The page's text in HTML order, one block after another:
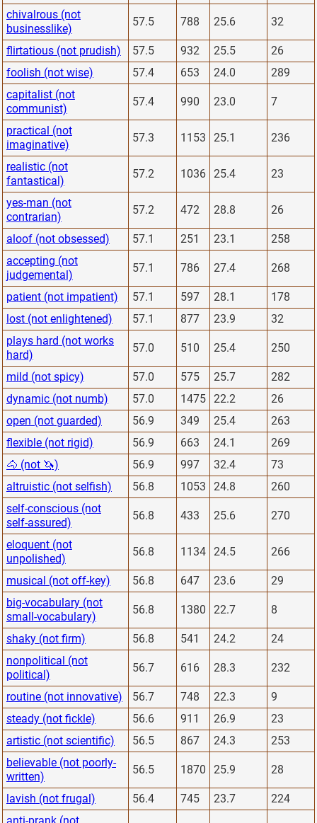
chivalrous (not
businesslike)
57.5 788 25.6 32
flirtatious (not prudish) 57.5 932 25.5
26
foolish (not wise)
57.4 653 24.0
289
capitalist (not
communist)
57.4 990 23.0 7
practical (not
imaginative)
57.3 1153 25.1 236
realistic (not
fantastical)
57.2 1036 25.4 23
yes-man (not
contrarian)
57.2 472 28.8 26
aloof (not obsessed) 57.1 251 23.1
258
accepting (not
judgemental)
57.1 786 27.4 268
patient (not impatient) 57.1 597 28.1
178
lost (not enlightened)
57.1 877 23.9
32
plays hard (not works
hard)
57.0 510 25.4 250
mild (not spicy) 57.0 575 25.7
282
dynamic (not numb)
57.0 1475 22.2
26
open (not guarded)
56.9 349 25.4
263
flexible (not rigid)
56.9 663 24.1
269
🐴 (not 🦄)
56.9 997 32.4
73
altruistic (not selfish)
56.8 1053 24.8
260
self-conscious (not
self-assured)
56.8 433 25.6 270
eloquent (not
unpolished)
56.8 1134 24.5 266
musical (not off-key) 56.8 647 23.6
29
big-vocabulary (not
small-vocabulary)
56.8 1380 22.7 8
shaky (not firm) 56.8 541 24.2
24
nonpolitical (not
political)
56.7 616 28.3 232
routine (not innovative) 56.7 748 22.3
9
steady (not fickle)
56.6 911 26.9
23
artistic (not scientific)
56.5 867 24.3
253
believable (not poorly-
written)
56.5 1870 25.9 28
lavish (not frugal) 56.4 745 23.7
224